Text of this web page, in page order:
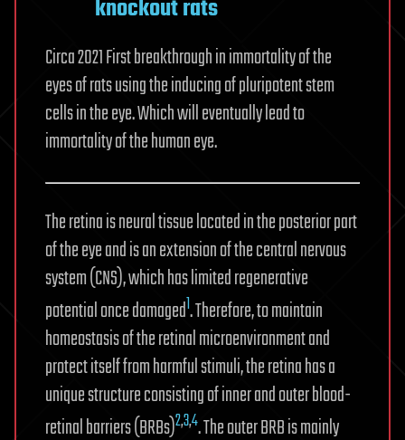
knockout rats
Circa 2021 First breakthrough in immortality of the
eyes of rats using the inducing of pluripotent stem
cells in the eye. Which will eventually lead to
immortality of the human eye.
The retina is neural tissue located in the posterior part
of the eye and is an extension of the central nervous
system (CNS), which has limited regenerative
potential once damaged1. Therefore, to maintain
homeostasis of the retinal microenvironment and
protect itself from harmful stimuli, the retina has a
unique structure consisting of inner and outer blood-
retinal barriers (BRBs)2,3,4. The outer BRB is mainly